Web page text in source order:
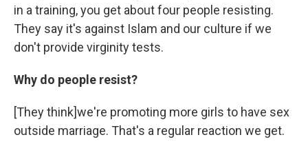
in a training, you get about four people resisting.
They say it's against Islam and our culture if we
don't provide virginity tests.
Why do people resist?
[They think]we're promoting more girls to have sex
outside marriage. That's a regular reaction we get.